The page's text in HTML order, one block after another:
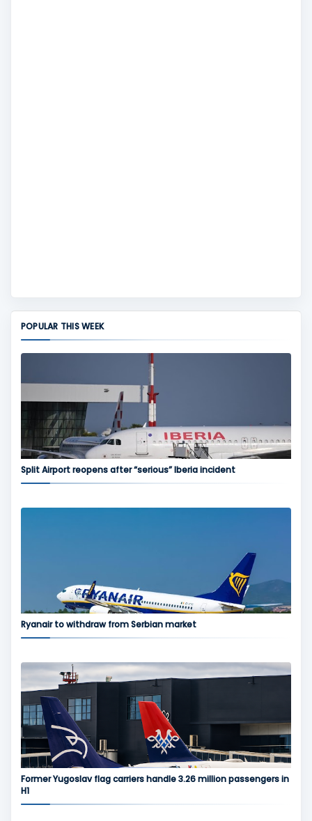
POPULAR THIS WEEK
Split Airport reopens after “serious” Iberia incident
Ryanair to withdraw from Serbian market
Former Yugoslav flag carriers handle 3.26 million passengers in
H1